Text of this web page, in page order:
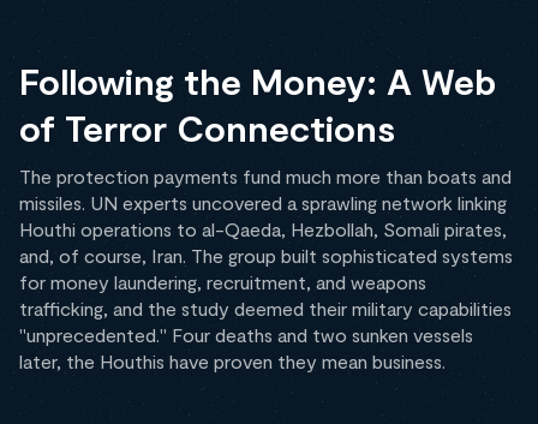
Following the Money: A Web
of Terror Connections
The protection payments fund much more than boats and
missiles. UN experts uncovered a sprawling network linking
Houthi operations to al-Qaeda, Hezbollah, Somali pirates,
and, of course, Iran. The group built sophisticated systems
for money laundering, recruitment, and weapons
trafficking, and the study deemed their military capabilities
"unprecedented." Four deaths and two sunken vessels
later, the Houthis have proven they mean business.